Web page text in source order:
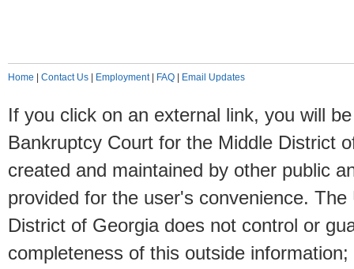
Home Contact Us Employment| FAQ Email Updates
If you click on an external link, you will
Bankruptcy Court for the Middle District
created and maintained by other public
provided for the user's convenience.
District of Georgia does not control or
completeness of this outside information;